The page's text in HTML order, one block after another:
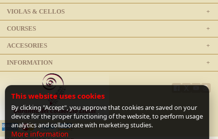
VIOLAS & CELLOS
COURSES
ACCESORIES
INFORMATION
This website uses cookies
By clicking "Accept", you approve that cookies are saved on your
device for the proper functioning of the website, to perform usage
analytics and collaborate with marketing studies.
More information